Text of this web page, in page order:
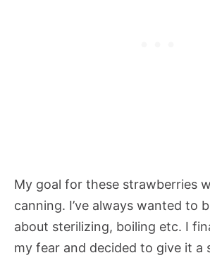
My goal for these strawberries
canning. I’ve always wanted to
about sterilizing, boiling etc. I
my fear and decided to give it a